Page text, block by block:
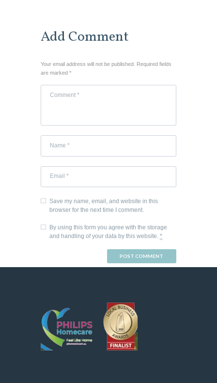
Add Comment
Your email address will not be published. Required fields
are marked *
Save my name, email, and website in this
browser for the next time I comment.
By using this form you agree with the storage
and handling of your data by this website. *